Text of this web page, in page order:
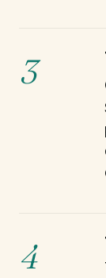
3
4